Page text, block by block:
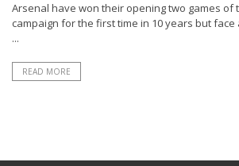
Arsenal have won their opening two games of
campaign for the first time in 10 years but
...
READ MORE